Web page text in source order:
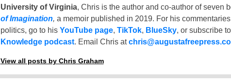
University of Virginia, Chris is the author and co-author of seven
of Imagination, a memoir published in 2019. For his
politics, go to his YouTube page, TikTok, BlueSky, or subscribe to
Knowledge podcast. Email Chris at
View all posts by Chris Graham